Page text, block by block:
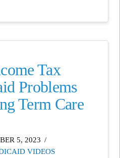
Tax
Problems
Term Care
5, 2023
VIDEOS